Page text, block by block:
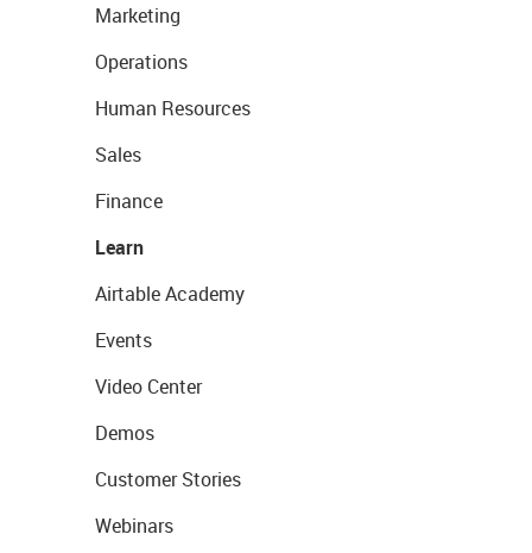
Marketing
Operations
Human Resources
Sales
Finance
Learn
Airtable Academy
Events
Video Center
Demos
Customer Stories
Webinars